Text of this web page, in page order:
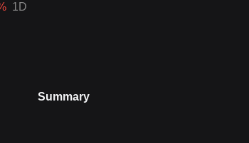
1D
Summary